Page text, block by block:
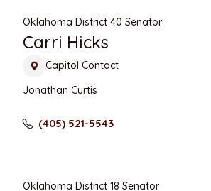
Oklahoma District 40 Senator
Carri Hicks
Capitol Contact
Jonathan Curtis
(405) 521-5543
Oklahoma District 18 Senator